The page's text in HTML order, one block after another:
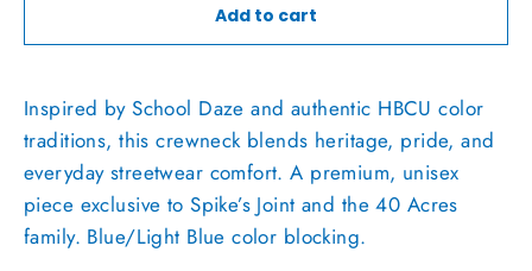
Add to cart
Inspired by School Daze and authentic HBCU color
traditions, this crewneck blends heritage, pride, and
everyday streetwear comfort. A premium, unisex
piece exclusive to Spike’s Joint and the 40 Acres
family. Blue/Light Blue color blocking.